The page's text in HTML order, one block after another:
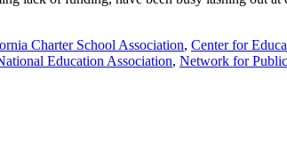
Charter School Association, Center for
Education Association, Network for